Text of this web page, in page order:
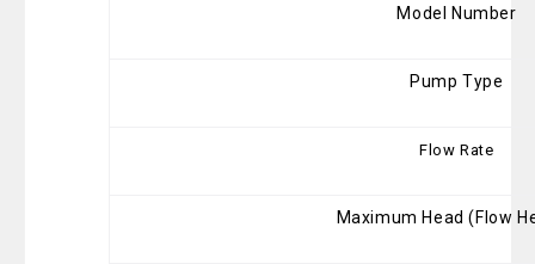
Model Number
Pump Type
Flow Rate
Maximum Head (Flow